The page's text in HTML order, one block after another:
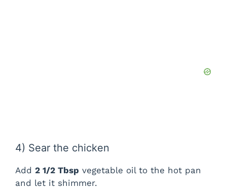
4) Sear the chicken
Add 2 1/2 Tbsp vegetable oil to the hot pan
and let it shimmer.